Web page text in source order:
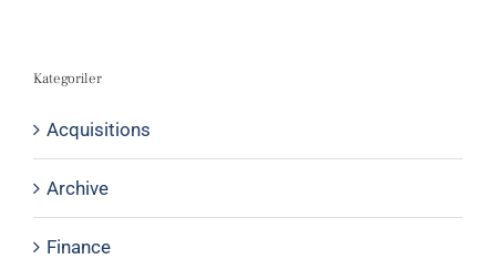
Kategoriler
Acquisitions
Archive
Finance